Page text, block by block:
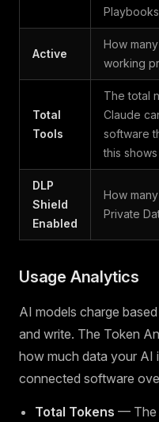
Active
How
working
Total
Tools
The total
Claude
software
this
DLP
Shield
Enabled
How
Private
Usage Analytics
AI models charge
and write. The Token
how much data your AI
connected software
Total Tokens — The